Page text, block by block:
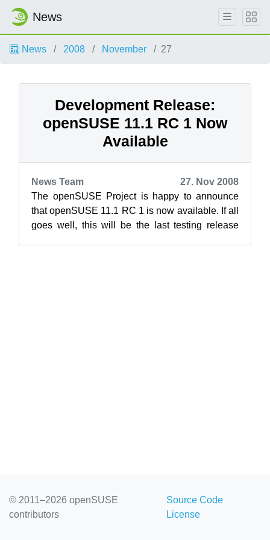
News
News 2008 November 27
Development Release:
openSUSE 11.1 RC 1 Now
Available
News Team
27. Nov 2008
The openSUSE Project is happy to announce
that openSUSE 11.1 RC 1 is now available. If all
goes well, this will be the last testing release
© 2011–2026 openSUSE
contributors
Source Code
License